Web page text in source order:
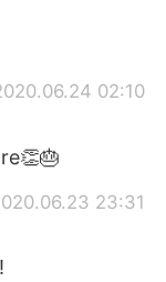
02:10
23:31